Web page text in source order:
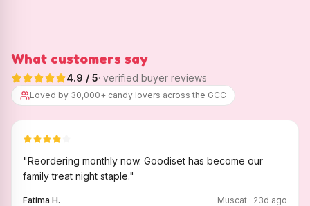
What customers say
4.9 / 5· verified buyer reviews
Loved by 30,000+ candy lovers across the GCC
"Reordering monthly now. Goodiset has become our
family treat night staple."
Fatima H. Muscat · 23d ago